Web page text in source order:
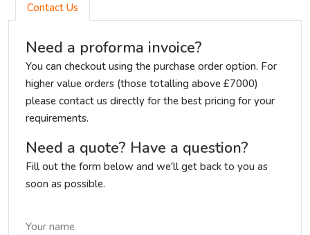
Contact Us
Need a proforma invoice?
You can checkout using the purchase order option. For
higher value orders (those totalling above £7000)
please contact us directly for the best pricing for your
requirements.
Need a quote? Have a question?
Fill out the form below and we'll get back to you as
soon as possible.
Your name